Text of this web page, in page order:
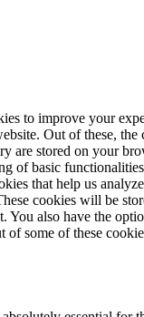
to improve your
Out of these, the
are stored on your
of basic
that help us
cookies will be
You also have the
of some of these